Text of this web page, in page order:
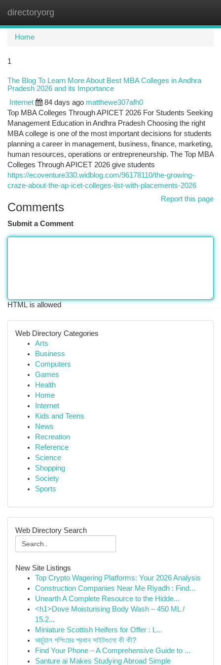
directoryorg
Home
1
The Blog To Learn More About Best MBA Colleges in Andhra
Pradesh 2026 and its Importance
Internet 84 days ago matthewe307afh0
Top MBA Colleges Through APICET 2026 For Students Seeking
Management Education in Andhra Pradesh Choosing the right
MBA college is one of the most important decisions for students
planning a career in management, business, finance, marketing,
human resources, operations or entrepreneurship. The Top MBA
Colleges Through APICET 2026 give students
https://ecoventure330.widblog.com/96178110/the-growing-
craze-about-the-ap-icet-colleges-list-with-placements-2026
Report this page
Comments
Submit a Comment
HTML is allowed
Web Directory Categories
Arts
Business
Computers
Games
Health
Home
Internet
Kids and Teens
News
Recreation
Reference
Science
Shopping
Society
Sports
Web Directory Search
New Site Listings
Top Crypto Wagering Platforms: Your 2026 Analysis
Construction Companies Near Me Riyadh : Find...
Unearth A Complete Resource to the Hidde...
<h1>Dove Moisturising Body Wash – 450 ML /
15.2...
Miniature Scottish Heifers for Offer : L...
ভার্চুয়াল শপিংয়ের প্রধান সাইটগুলো কী কী?
Find Your Phone – A Comprehensive Guide to ...
Santure ai Makes Studying Abroad Simple